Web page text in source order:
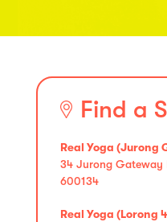
Find a
Real Yoga (Jurong
34 Jurong Gateway
600134
Real Yoga (Lorong